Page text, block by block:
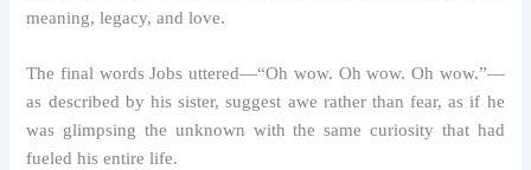
meaning, legacy, and love.
The final words Jobs uttered—“Oh wow. Oh wow. Oh wow.”—
as described by his sister, suggest awe rather than fear, as if he
was glimpsing the unknown with the same curiosity that had
fueled his entire life.